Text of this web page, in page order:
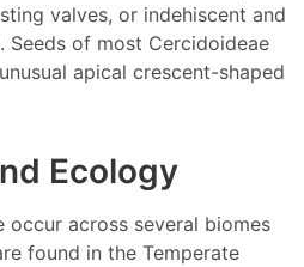
valves, or indehiscent and
Seeds of most Cercidoideae
apical crescent-shaped
Ecology
occur across several biomes
found in the Temperate